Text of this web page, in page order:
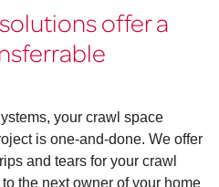
offer a
your crawl space
is one-and-done. We offer
and tears for your crawl
the next owner of your home